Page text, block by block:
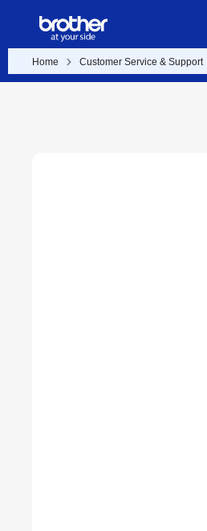
Home Customer Service & Support